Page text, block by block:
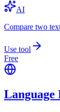
AI
Compare two
Use tool
Free
Language